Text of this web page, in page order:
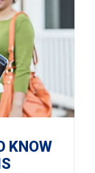
KNOW